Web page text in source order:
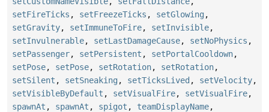
setFireTicks , setFreezeTicks , setGlowing ,
setGravity, setImmuneToFire, setInvisible,
setInvulnerable, setLastDamageCause, setNoPhysics ,
setPassenger, setPersistent , setPortalCooldown,
setPose, setPose, setRotation, setRotation,
setSilent , setSneaking , setTicksLived , setVelocity,
setVisibleByDefault , setVisualFire, setVisualFire,
spawnAt , spawnAt , spigot , teamDisplayName,